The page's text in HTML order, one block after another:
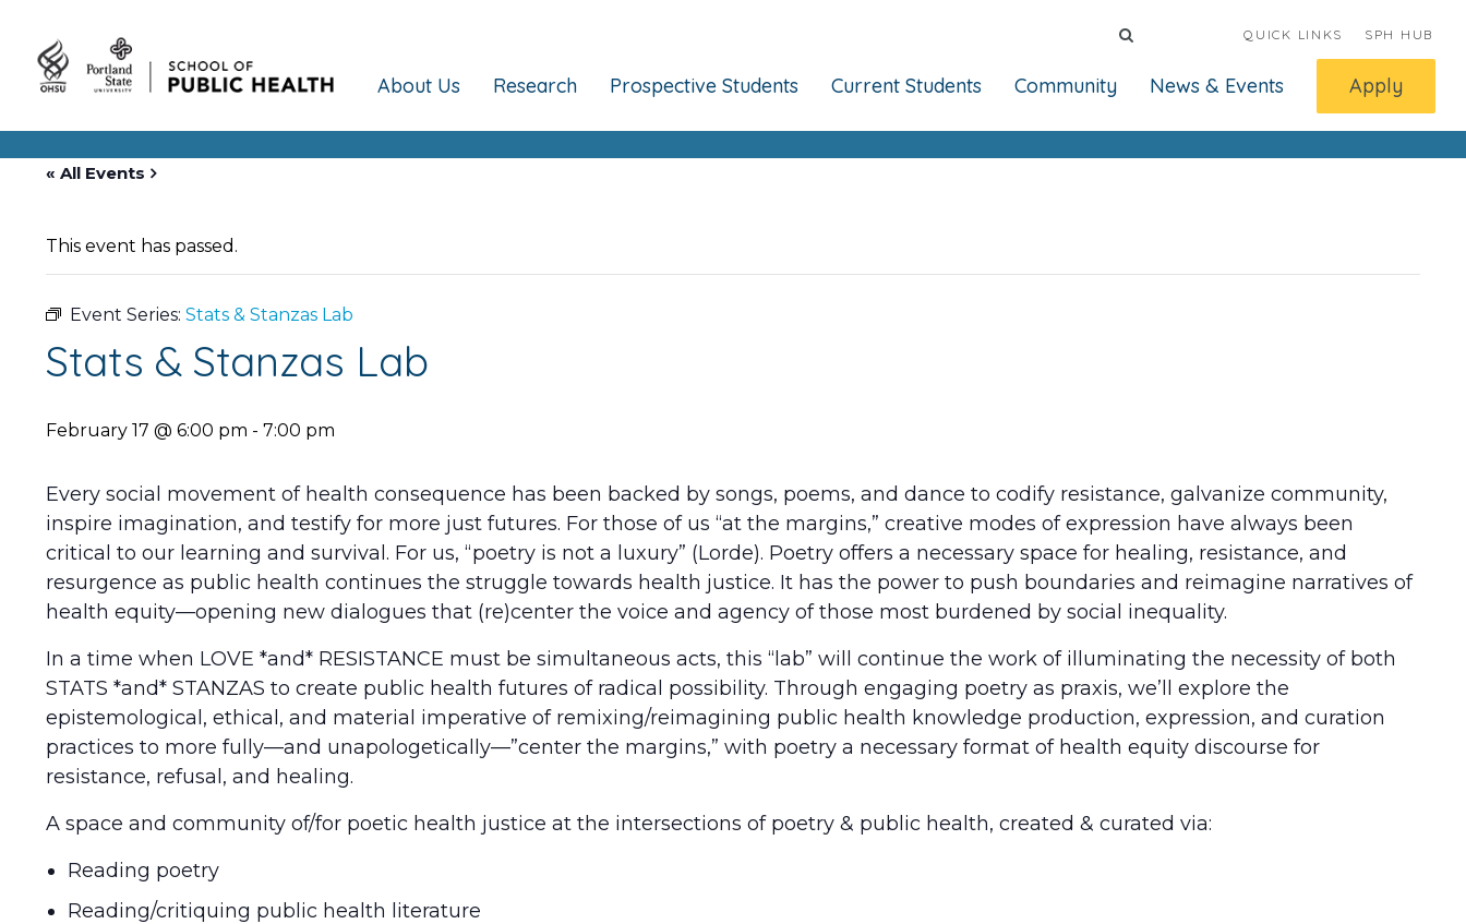
QUICK LINKS SPH HUB
About Us Research Prospective Students Current Students Community News & Events Apply
« All Events
This event has passed.
Event Series: Stats & Stanzas Lab
Stats & Stanzas Lab
February 17 @ 6:00 pm - 7:00 pm
Every social movement of health consequence has been backed by songs, poems, and dance to codify resistance, galvanize community,
inspire imagination, and testify for more just futures. For those of us “at the margins,” creative modes of expression have always been
critical to our learning and survival. For us, “poetry is not a luxury” (Lorde). Poetry offers a necessary space for healing, resistance, and
resurgence as public health continues the struggle towards health justice. It has the power to push boundaries and reimagine narratives of
health equity—opening new dialogues that (re)center the voice and agency of those most burdened by social inequality.
In a time when LOVE *and* RESISTANCE must be simultaneous acts, this “lab” will continue the work of illuminating the necessity of both
STATS *and* STANZAS to create public health futures of radical possibility. Through engaging poetry as praxis, we’ll explore the
epistemological, ethical, and material imperative of remixing/reimagining public health knowledge production, expression, and curation
practices to more fully—and unapologetically—”center the margins,” with poetry a necessary format of health equity discourse for
resistance, refusal, and healing.
A space and community of/for poetic health justice at the intersections of poetry & public health, created & curated via:
Reading poetry
Reading/critiquing public health literature